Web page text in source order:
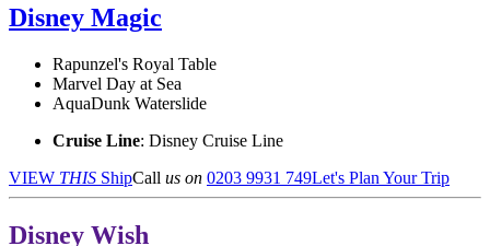
Disney Magic
Rapunzel's Royal Table
Marvel Day at Sea
AquaDunk Waterslide
Cruise Line: Disney Cruise Line
VIEW THIS ShipCall us on 0203 9931 749Let's Plan Your Trip
Disney Wish